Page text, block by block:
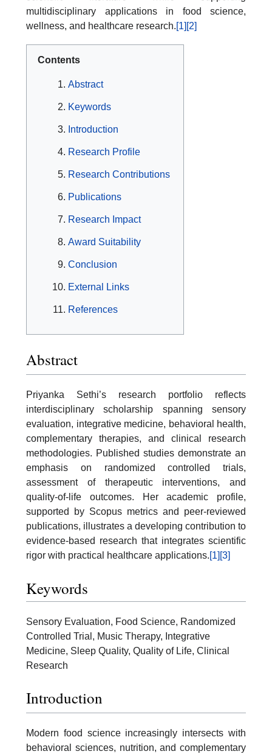
multidisciplinary applications in food science,
wellness, and healthcare research.[1] [2]
Contents
Abstract
Keywords
Introduction
Research Profile
Research Contributions
Publications
Research Impact
Award Suitability
Conclusion
External Links
References
Abstract
Priyanka Sethi’s research portfolio reflects
interdisciplinary scholarship spanning sensory
evaluation, integrative medicine, behavioral health,
complementary therapies, and clinical research
methodologies. Published studies demonstrate an
emphasis on randomized controlled trials,
assessment of therapeutic interventions, and
quality-of-life outcomes. Her academic profile,
supported by Scopus metrics and peer-reviewed
publications, illustrates a developing contribution to
evidence-based research that integrates scientific
rigor with practical healthcare applications.[1] [3]
Keywords
Sensory Evaluation, Food Science, Randomized
Controlled Trial, Music Therapy, Integrative
Medicine, Sleep Quality, Quality of Life, Clinical
Research
Introduction
Modern food science increasingly intersects with
behavioral sciences, nutrition, and complementary